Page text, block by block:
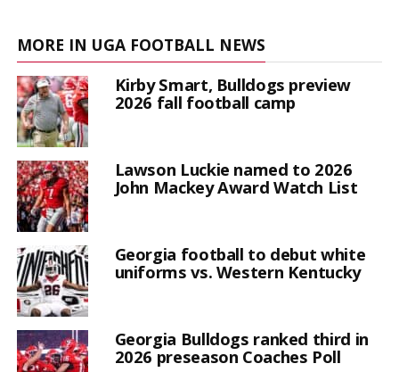
MORE IN UGA FOOTBALL NEWS
Kirby Smart, Bulldogs preview
2026 fall football camp
Lawson Luckie named to 2026
John Mackey Award Watch List
Georgia football to debut white
uniforms vs. Western Kentucky
Georgia Bulldogs ranked third in
2026 preseason Coaches Poll